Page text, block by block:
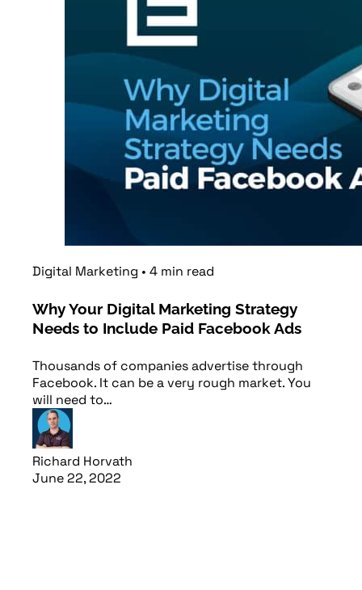
Digital Marketing • 4 min read
Why Your Digital Marketing Strategy
Needs to Include Paid Facebook Ads
Thousands of companies advertise through
Facebook. It can be a very rough market. You
will need to…
Richard Horvath
June 22, 2022